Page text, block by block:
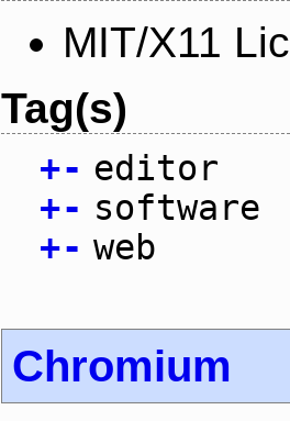
MIT/X11
Tag(s)
+- editor
+- software
+- web
Chromium